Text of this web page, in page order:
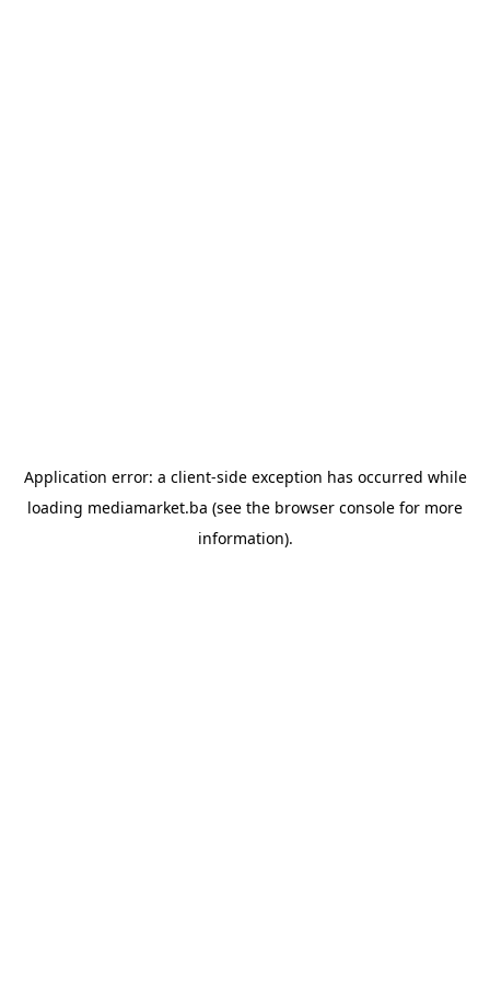
Application error: a client-side exception has occurred while
loading mediamarket.ba (see the browser console for more
information).